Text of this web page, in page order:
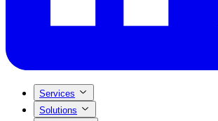
Services
Solutions